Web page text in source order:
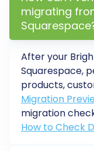
store.
migrating
After your
Squarespace,
products,
Migration
migration
How to Check